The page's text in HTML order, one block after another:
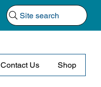
Site search
Contact Us Shop